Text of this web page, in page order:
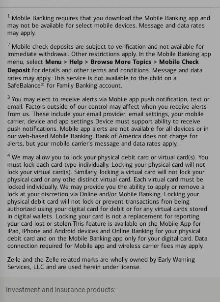
1 Mobile Banking requires that you download the Mobile Banking app and
may not be available for select mobile devices. Message and data rates
may apply.
2 Mobile check deposits are subject to verification and not available for
immediate withdrawal. Other restrictions apply. In the Mobile Banking app
menu, select Menu > Help > Browse More Topics > Mobile Check
Deposit for details and other terms and conditions. Message and data
rates may apply. This service is not available to the child on a
SafeBalance® for Family Banking account.
3 You may elect to receive alerts via Mobile app push notification, text or
email. Factors outside of our control may affect when you receive alerts
from us. These include your email provider, email settings, your mobile
carrier, device and app settings Device must support ability to receive
push notifications. Mobile app alerts are not available for all devices or in
our web-based Mobile Banking. Bank of America does not charge for
alerts, but your mobile carrier's message and data rates apply.
4 We may allow you to lock your physical debit card or virtual card(s). You
must lock each card type individually. Locking your physical card will not
lock your virtual card(s). Similarly, locking a virtual card will not lock your
physical card or any othe distinct virtual card. Each virtual card must be
locked individually. We may provide you the ability to apply or remove a
lock at your discretion via Online and/or Mobile Banking. Locking your
physical debit card will not lock or prevent transactions fron being
authorized using your digital card for debit or for any virtual cards stored
in digital wallets. Locking your card is not a replacement for reporting
your card lost or stolen.This feature is available on the Mobile App for
iPad, iPhone and Android devices and Online Banking for your physical
debit card and on the Mobile Banking app only for your digital card. Data
connection required for Mobile app and wireless carrier fees may apply.
Zelle and the Zelle related marks are wholly owned by Early Warning
Services, LLC and are used herein under license.
Investment and insurance products: